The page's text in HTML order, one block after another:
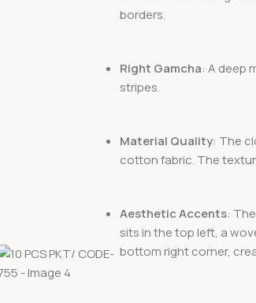
borders.
Right Gamcha: A deep
stripes.
Material Quality: The
cotton fabric. The
Aesthetic Accents:
sits in the top left, a
bottom right corner,